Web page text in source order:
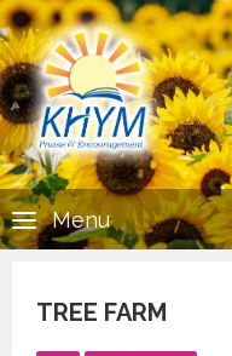
Menu
TREE FARM